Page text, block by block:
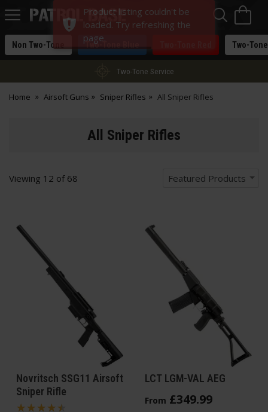
Patrol
Base
Non Two-Tone Two-Tone Blue Two-
Two-Tone Service
Home Airsoft Guns Sniper Rifles All Sniper Rifles
All Sniper Rifles
Viewing 12 of 68 Featured Products
Novritsch SSG11 Airsoft
Sniper Rifle
LCT LGM-VAL AEG
From £349.99
Product listing couldn't be
loaded. Try refreshing the
page.